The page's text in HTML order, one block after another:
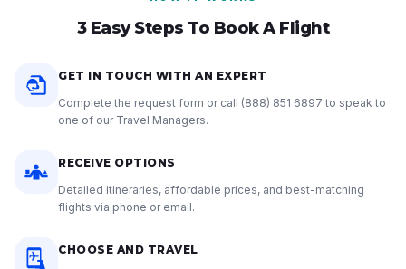
3 Easy Steps To Book A Flight
GET IN TOUCH WITH AN EXPERT
Complete the request form or call (888) 851 6897 to speak to
one of our Travel Managers.
RECEIVE OPTIONS
Detailed itineraries, affordable prices, and best-matching
flights via phone or email.
CHOOSE AND TRAVEL